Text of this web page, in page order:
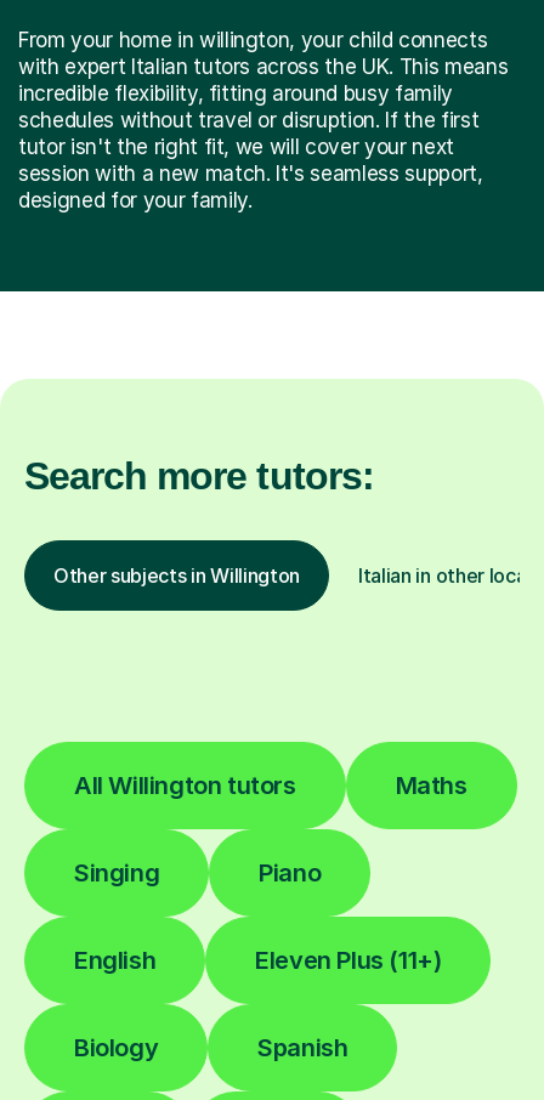
From your home in willington, your child connects
with expert Italian tutors across the UK. This means
incredible flexibility, fitting around busy family
schedules without travel or disruption. If the first
tutor isn't the right fit, we will cover your next
session with a new match. It's seamless support,
designed for your family.
Search more tutors:
Other subjects in Willington Italian in other
All Willington tutors Maths
Singing Piano
English Eleven Plus (11+)
Biology Spanish